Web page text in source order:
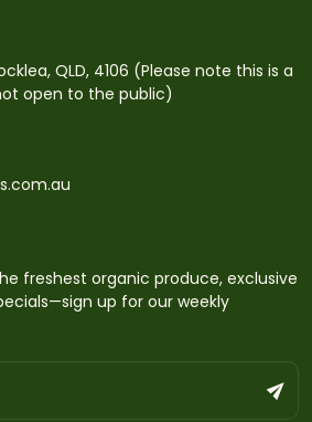
QLD, 4106 (Please note this is a
open to the public)
freshest organic produce, exclusive
up for our weekly